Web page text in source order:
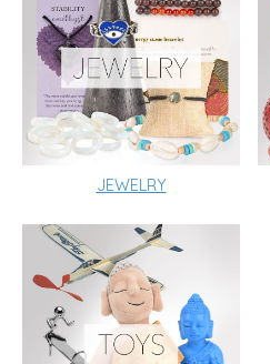
JEWELRY